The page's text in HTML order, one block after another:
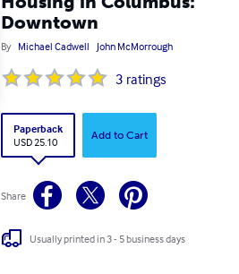
Downtown
By Michael Cadwell John McMorrough
3 ratings
Paperback
USD 25.10
Add to Cart
Share
Usually printed in 3 - 5 business days